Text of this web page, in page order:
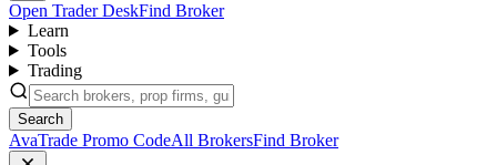
Open Trader DeskFind Broker
Learn
Tools
Trading
Search
AvaTrade Promo CodeAll BrokersFind Broker